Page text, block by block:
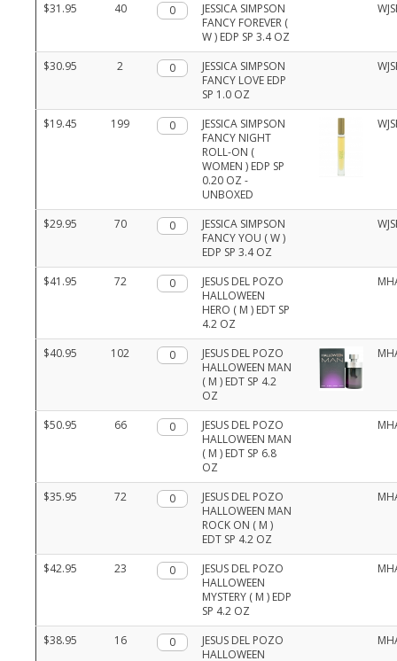
$31.95 40 Qty.
JESSICA SIMPSON
FANCY FOREVER (
W ) EDP SP 3.4 OZ
$30.95 2 Qty.
JESSICA SIMPSON
FANCY LOVE EDP
SP 1.0 OZ
$19.45 199 Qty.
JESSICA SIMPSON
FANCY NIGHT
ROLL-ON (
WOMEN ) EDP SP
0.20 OZ -
UNBOXED
$29.95 70 Qty.
JESSICA SIMPSON
FANCY YOU ( W )
EDP SP 3.4 OZ
$41.95 72 Qty.
JESUS DEL POZO
HALLOWEEN
HERO ( M ) EDT SP
4.2 OZ
$40.95 102 Qty.
JESUS DEL POZO
HALLOWEEN MAN
( M ) EDT SP 4.2
OZ
$50.95 66 Qty.
JESUS DEL POZO
HALLOWEEN MAN
( M ) EDT SP 6.8
OZ
$35.95 72 Qty.
JESUS DEL POZO
HALLOWEEN MAN
ROCK ON ( M )
EDT SP 4.2 OZ
$42.95 23 Qty.
JESUS DEL POZO
HALLOWEEN
MYSTERY ( M ) EDP
SP 4.2 OZ
$38.95 16 Qty.
JESUS DEL POZO
HALLOWEEN